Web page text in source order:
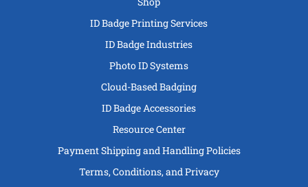
ID Badge Printing Services
ID Badge Industries
Photo ID Systems
Cloud-Based Badging
ID Badge Accessories
Resource Center
Payment Shipping and Handling Policies
Terms, Conditions, and Privacy